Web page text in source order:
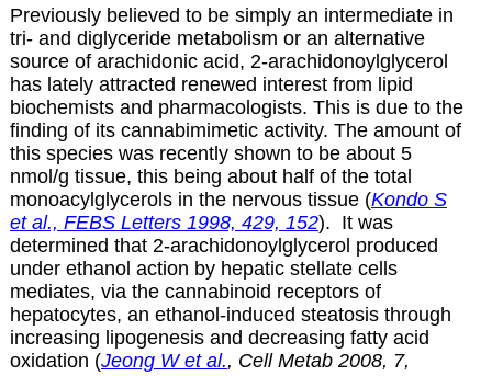
Previously believed to be simply an intermediate in
tri- and diglyceride metabolism or an alternative
source of arachidonic acid, 2-arachidonoylglycerol
has lately attracted renewed interest from lipid
biochemists and pharmacologists. This is due to the
finding of its cannabimimetic activity. The amount of
this species was recently shown to be about 5
nmol/g tissue, this being about half of the total
monoacylglycerols in the nervous tissue (Kondo S
et al., FEBS Letters 1998, 429, 152). It was
determined that 2-arachidonoylglycerol produced
under ethanol action by hepatic stellate cells
mediates, via the cannabinoid receptors of
hepatocytes, an ethanol-induced steatosis through
increasing lipogenesis and decreasing fatty acid
oxidation (Jeong W et al., Cell Metab 2008, 7,